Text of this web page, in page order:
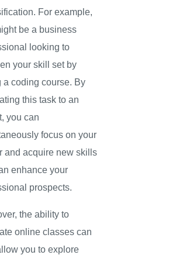
For example,
be a business
looking to
your skill set by
a coding course. By
this task to an
you can
focus on your
and acquire new skills
enhance your
prospects.
the ability to
online classes can
you to explore